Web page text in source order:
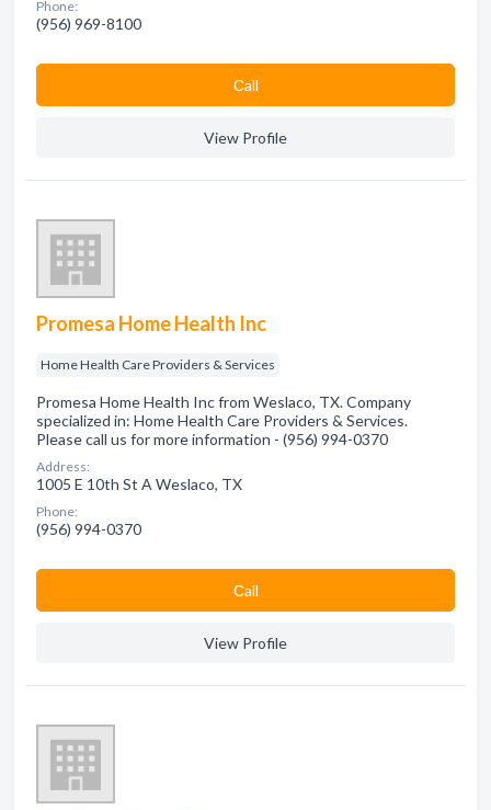
Phone:
(956) 969-8100
Сall
View Profile
Promesa Home Health Inc
Home Health Care Providers & Services
Promesa Home Health Inc from Weslaco, TX. Company
specialized in: Home Health Care Providers & Services.
Please call us for more information - (956) 994-0370
Address:
1005 E 10th St A Weslaco, TX
Phone:
(956) 994-0370
Сall
View Profile